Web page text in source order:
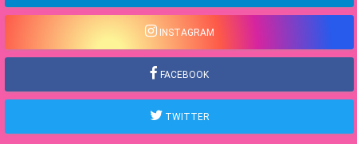
INSTAGRAM
FACEBOOK
TWITTER